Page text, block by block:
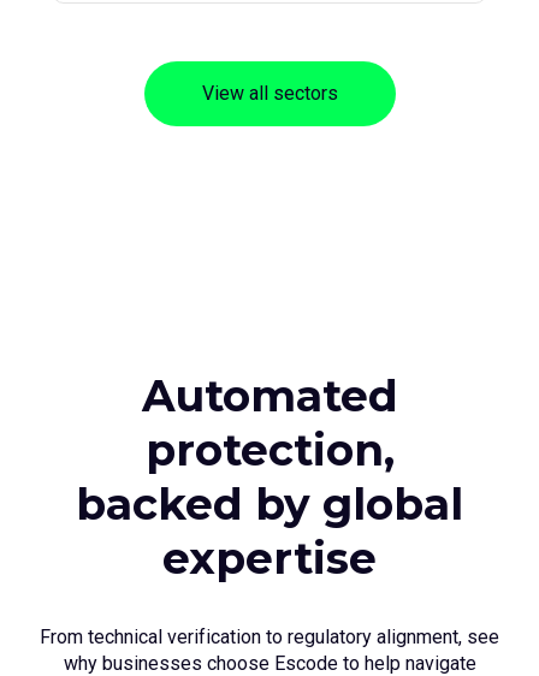
View all sectors
Automated
protection,
backed by global
expertise
From technical verification to regulatory alignment, see
why businesses choose Escode to help navigate